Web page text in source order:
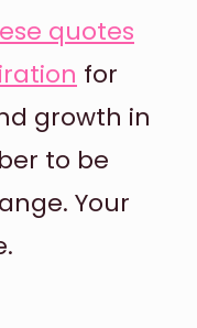
quotes
for
growth in
to be
Your